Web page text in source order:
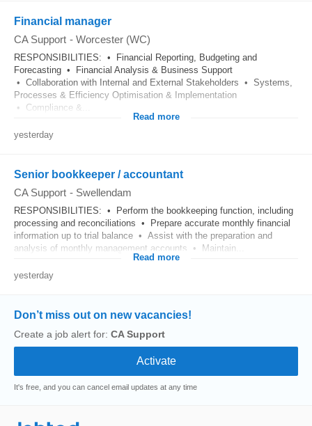
Financial manager
CA Support - Worcester (WC)
RESPONSIBILITIES: • Financial Reporting, Budgeting and
Forecasting • Financial Analysis & Business Support
• Collaboration with Internal and External Stakeholders • Systems,
Processes & Efficiency Optimisation & Implementation
• Compliance &...
Read more
yesterday
Senior bookkeeper / accountant
CA Support - Swellendam
RESPONSIBILITIES: • Perform the bookkeeping function, including
processing and reconciliations • Prepare accurate monthly financial
information up to trial balance • Assist with the preparation and
analysis of monthly management accounts • Maintain...
Read more
yesterday
Don’t miss out on new vacancies!
Create a job alert for: CA Support
It's free, and you can cancel email updates at any time